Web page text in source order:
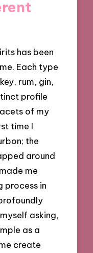
has been
Each type
rum, gin,
profile
of my
time I
the
around
me
process in
asking,
as a
create